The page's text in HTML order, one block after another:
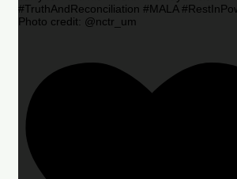
#TruthAndReconciliation #MALA
Photo credit: @nctr_um